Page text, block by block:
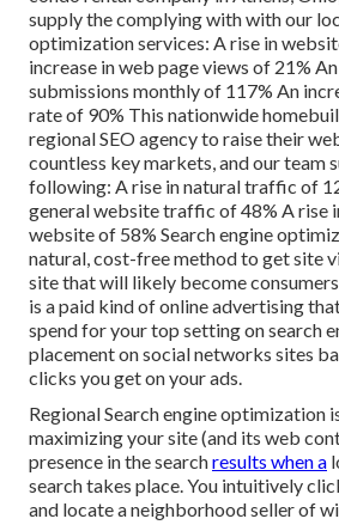
supply the complying with with our
optimization services: A rise in
increase in web page views of 21%
submissions monthly of 117% An
rate of 90% This nationwide
regional SEO agency to raise their
countless key markets, and our team
following: A rise in natural traffic of
general website traffic of 48% A rise
website of 58% Search engine
natural, cost-free method to get site
site that will likely become
is a paid kind of online advertising
spend for your top setting on search
placement on social networks sites
clicks you get on your ads.
Regional Search engine optimization
maximizing your site (and its web
presence in the searchresults when a
search takes place. You intuitively
and locate a neighborhood seller of